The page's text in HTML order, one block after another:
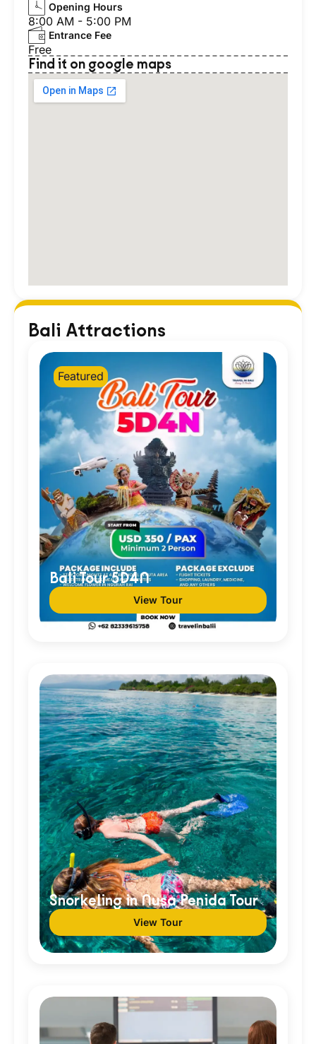
Opening Hours
8:00 AM - 5:00 PM
Entrance Fee
Free
Find it on google maps
Bali Attractions
Featured
Bali Tour 5D4N
View Tour
Snorkeling in Nusa Penida Tour
View Tour